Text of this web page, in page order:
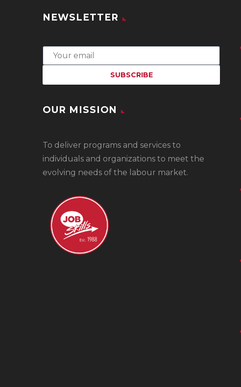
NEWSLETTER
OUR MISSION
To deliver programs and services to
individuals and organizations to meet the
evolving needs of the labour market.